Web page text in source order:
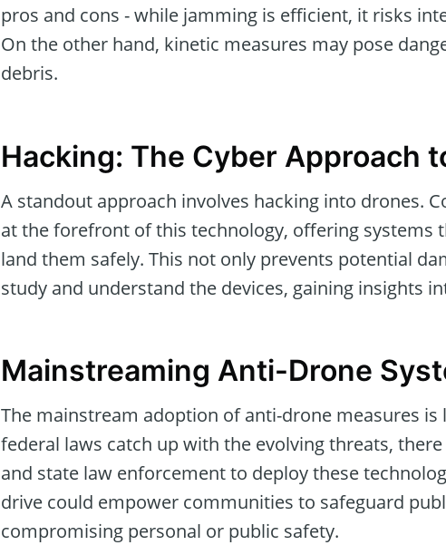
pros and cons - while jamming is efficient, it risks
On the other hand, kinetic measures may pose
debris.
Hacking: The Cyber Approach
A standout approach involves hacking into drones.
at the forefront of this technology, offering systems
land them safely. This not only prevents potential
study and understand the devices, gaining insights
Mainstreaming Anti-Drone
The mainstream adoption of anti-drone measures is
federal laws catch up with the evolving threats,
and state law enforcement to deploy these
drive could empower communities to safeguard
compromising personal or public safety.